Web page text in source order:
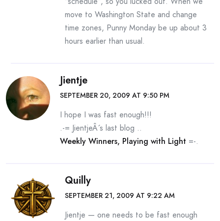
move to Washington State and change
time zones, Punny Monday be up about 3
hours earlier than usual.
Jientje
SEPTEMBER 20, 2009 AT 9:50 PM
I hope I was fast enough!!!
.-= JientjeÂ´s last blog ..
Weekly Winners, Playing with Light =-.
Quilly
SEPTEMBER 21, 2009 AT 9:22 AM
Jientje — one needs to be fast enough